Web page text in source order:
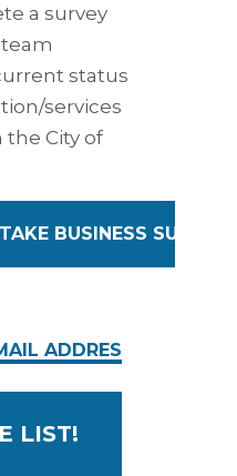
a survey
status
services
City of
BUSINESS SURVEY